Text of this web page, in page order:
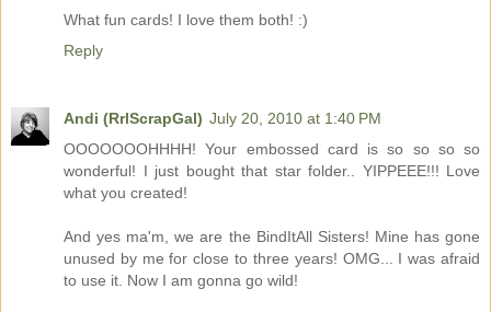
What fun cards! I love them both! :)
Reply
Andi (RrlScrapGal) July 20, 2010 at 1:40 PM
OOOOOOOHHHH! Your embossed card is so so so so
wonderful! I just bought that star folder.. YIPPEEE!!! Love
what you created!
And yes ma'm, we are the BindItAll Sisters! Mine has gone
unused by me for close to three years! OMG... I was afraid
to use it. Now I am gonna go wild!